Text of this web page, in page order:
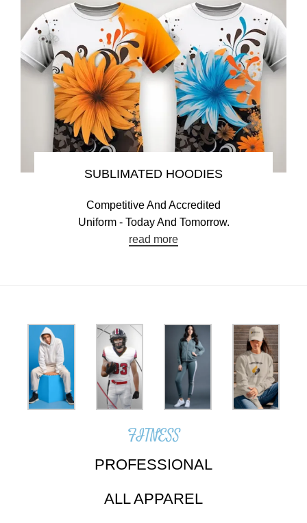
SUBLIMATED HOODIES
Competitive And Accredited
Uniform - Today And Tomorrow.
read more
FITNESS
PROFESSIONAL
ALL APPAREL